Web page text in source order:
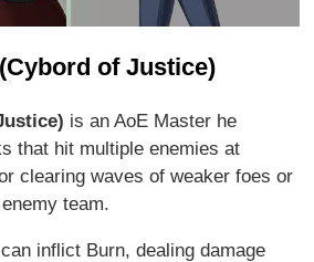
of Justice)
is an AoE Master he
that hit multiple enemies at
clearing waves of weaker foes or
team.
inflict Burn, dealing damage